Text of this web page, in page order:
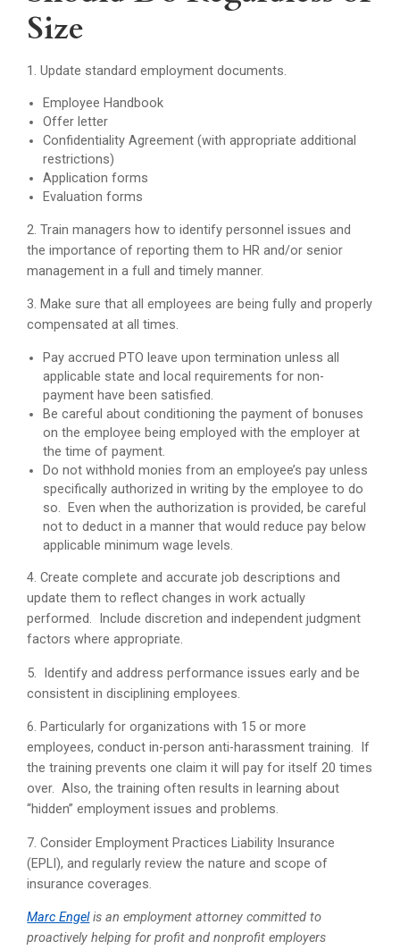
Size
1. Update standard employment documents.
Employee Handbook
Offer letter
Confidentiality Agreement (with appropriate additional
restrictions)
Application forms
Evaluation forms
2. Train managers how to identify personnel issues and
the importance of reporting them to HR and/or senior
management in a full and timely manner.
3. Make sure that all employees are being fully and properly
compensated at all times.
Pay accrued PTO leave upon termination unless all
applicable state and local requirements for non-
payment have been satisfied.
Be careful about conditioning the payment of bonuses
on the employee being employed with the employer at
the time of payment.
Do not withhold monies from an employee’s pay unless
specifically authorized in writing by the employee to do
so. Even when the authorization is provided, be careful
not to deduct in a manner that would reduce pay below
applicable minimum wage levels.
4. Create complete and accurate job descriptions and
update them to reflect changes in work actually
performed. Include discretion and independent judgment
factors where appropriate.
5. Identify and address performance issues early and be
consistent in disciplining employees.
6. Particularly for organizations with 15 or more
employees, conduct in-person anti-harassment training. If
the training prevents one claim it will pay for itself 20 times
over. Also, the training often results in learning about
“hidden” employment issues and problems.
7. Consider Employment Practices Liability Insurance
(EPLI), and regularly review the nature and scope of
insurance coverages.
Marc Engelis an employment attorney committed to
proactively helping for profit and nonprofit employers